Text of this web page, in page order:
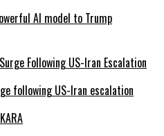
AI model to Trump
following US-Iran escalation